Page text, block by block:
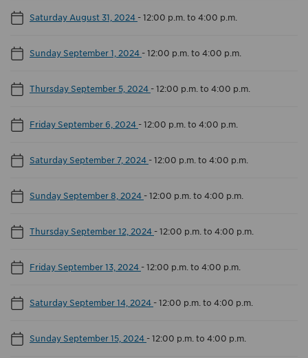
Saturday August 31, 2024 -12:00 p.m. to 4:00 p.m.
Sunday September 1, 2024 -12:00 p.m. to 4:00 p.m.
Thursday September 5, 2024 -12:00 p.m. to 4:00 p.m.
Friday September 6, 2024 -12:00 p.m. to 4:00 p.m.
Saturday September 7, 2024 -12:00 p.m. to 4:00 p.m.
Sunday September 8, 2024 -12:00 p.m. to 4:00 p.m.
Thursday September 12, 2024 -12:00 p.m. to 4:00 p.m.
Friday September 13, 2024 -12:00 p.m. to 4:00 p.m.
Saturday September 14, 2024 -12:00 p.m. to 4:00 p.m.
Sunday September 15, 2024 -12:00 p.m. to 4:00 p.m.